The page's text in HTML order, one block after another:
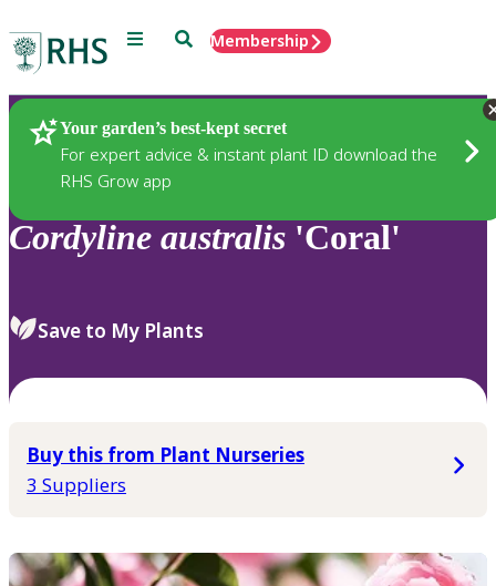
Menu SearchMembership
Your garden’s best-kept secret
For expert advice & instant plant ID download the
RHS Grow app
Plants
Cordyline australis 'Coral'
Save to My Plants
Buy this from Plant Nurseries
3 Suppliers